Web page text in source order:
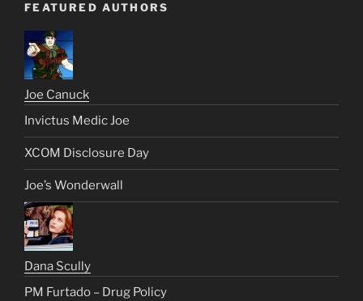
FEATURED AUTHORS
Joe Canuck
Invictus Medic Joe
XCOM Disclosure Day
Joe’s Wonderwall
Dana Scully
PM Furtado – Drug Policy